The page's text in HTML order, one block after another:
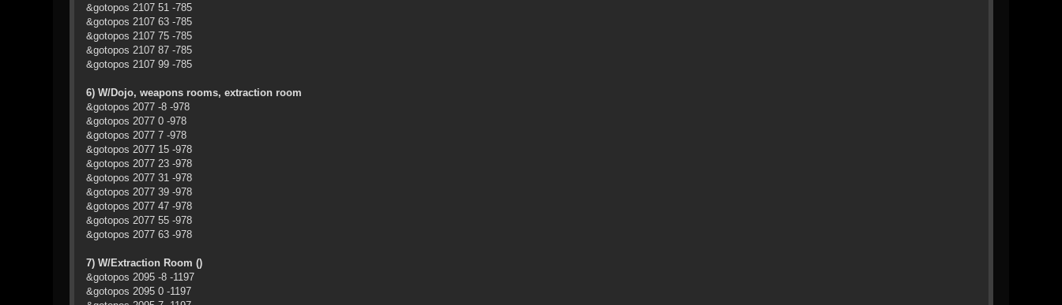
&gotopos 2107 51 -785
&gotopos 2107 63 -785
&gotopos 2107 75 -785
&gotopos 2107 87 -785
&gotopos 2107 99 -785
6) W/Dojo, weapons rooms, extraction room
&gotopos 2077 -8 -978
&gotopos 2077 0 -978
&gotopos 2077 7 -978
&gotopos 2077 15 -978
&gotopos 2077 23 -978
&gotopos 2077 31 -978
&gotopos 2077 39 -978
&gotopos 2077 47 -978
&gotopos 2077 55 -978
&gotopos 2077 63 -978
7) W/Extraction Room ()
&gotopos 2095 -8 -1197
&gotopos 2095 0 -1197